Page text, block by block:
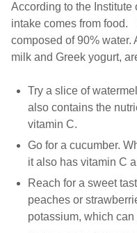
According to the Institute
intake comes from food.
composed of 90% water.
milk and Greek yogurt,
Try a slice of
also contains the
vitamin C.
Go for a cucumber.
it also has vitamin C
Reach for a sweet
peaches or
potassium, which